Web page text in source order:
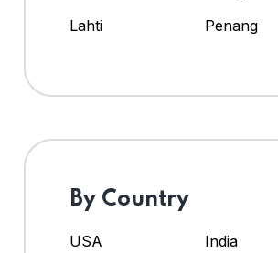
Lahti
Penang
By Country
USA
India